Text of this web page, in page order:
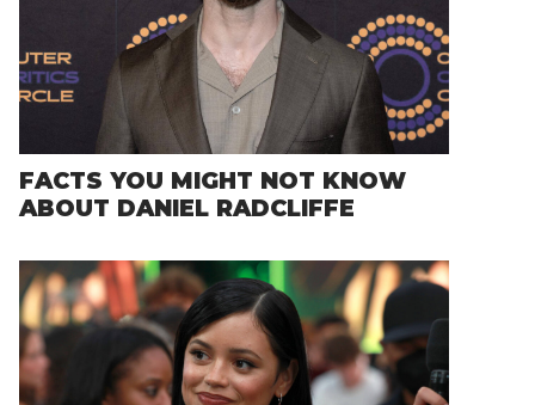
FACTS YOU MIGHT NOT KNOW
ABOUT DANIEL RADCLIFFE